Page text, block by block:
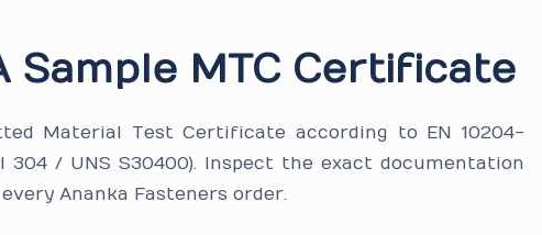
Sample MTC Certificate
Material Test Certificate according to EN 10204-
304 / UNS S30400). Inspect the exact documentation
Ananka Fasteners order.